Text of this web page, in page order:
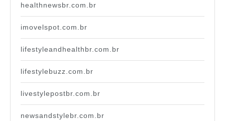
healthnewsbr.com.br
imovelspot.com.br
lifestyleandhealthbr.com.br
lifestylebuzz.com.br
livestylepostbr.com.br
newsandstylebr.com.br